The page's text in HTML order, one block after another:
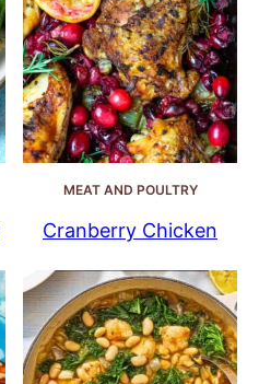
MEAT AND POULTRY
Cranberry Chicken